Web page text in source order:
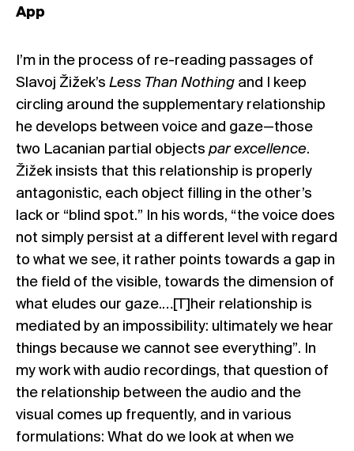
App
I’m in the process of re-reading passages of
Slavoj Žižek’s Less Than Nothing and I keep
circling around the supplementary relationship
he develops between voice and gaze—those
two Lacanian partial objects par excellence.
Žižek insists that this relationship is properly
antagonistic, each object filling in the other’s
lack or “blind spot.” In his words, “the voice does
not simply persist at a different level with regard
to what we see, it rather points towards a gap in
the field of the visible, towards the dimension of
what eludes our gaze.…[T]heir relationship is
mediated by an impossibility: ultimately we hear
things because we cannot see everything”. In
my work with audio recordings, that question of
the relationship between the audio and the
visual comes up frequently, and in various
formulations: What do we look at when we